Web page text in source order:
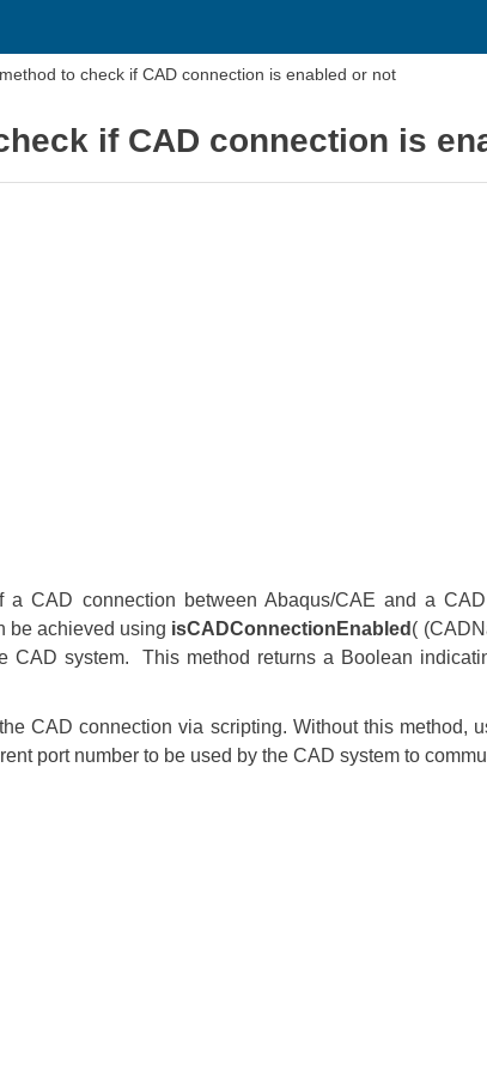
to check if CAD connection is enabled or not
if CAD connection is
CAD connection between Abaqus/CAE and a
be achieved using isCADConnectionEnabled (
CAD system. This method returns a Boolean
CAD connection via scripting. Without this method,
port number to be used by the CAD system to